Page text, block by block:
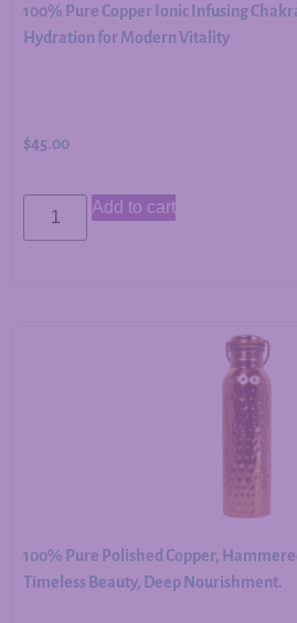
100% Pure Copper Ionic Infusing
Hydration for Modern Vitality
$45.00
Add to cart
100% Pure Polished Copper,
Timeless Beauty, Deep Nourishment.